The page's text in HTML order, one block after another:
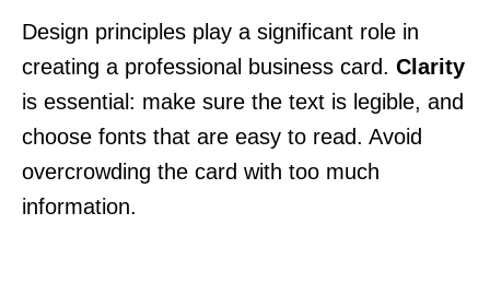
Design principles play a significant role in
creating a professional business card. Clarity
is essential: make sure the text is legible, and
choose fonts that are easy to read. Avoid
overcrowding the card with too much
information.